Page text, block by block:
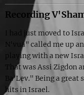
Recording
I had just moved to
N'vua" called me up
playing with a new
That was Assi Zigdon
Ba'Lev." Being a great
hits in Israel.